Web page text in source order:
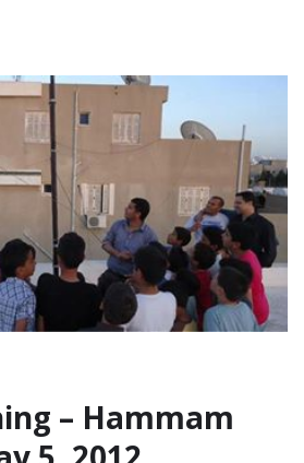
– Hammam
5, 2012